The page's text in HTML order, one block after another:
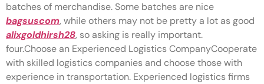
batches of merchandise. Some batches are nice
bagsuscom, while others may not be pretty a lot as good
alixgoldhirsh28, so asking is really important.
four.Choose an Experienced Logistics CompanyCooperate
with skilled logistics companies and choose those with
experience in transportation. Experienced logistics firms